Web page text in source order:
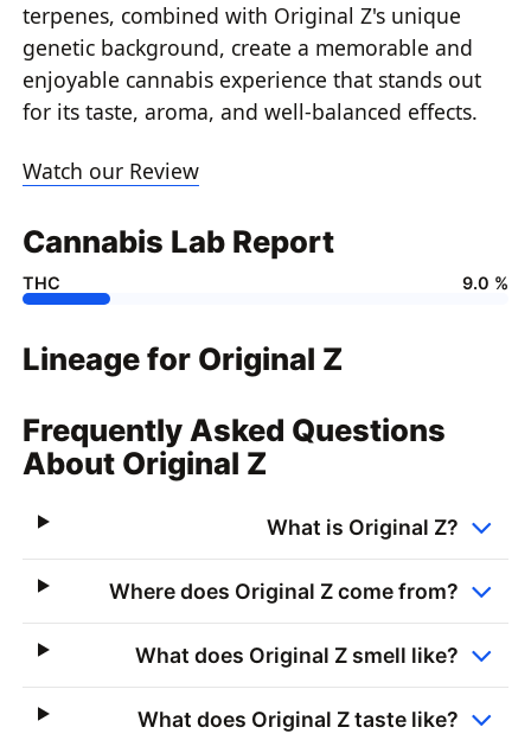
terpenes, combined with Original Z's unique
genetic background, create a memorable and
enjoyable cannabis experience that stands out
for its taste, aroma, and well-balanced effects.
Watch our Review
Cannabis Lab Report
THC 9.0 %
Lineage for Original Z
Frequently Asked Questions
About Original Z
What is Original Z?
Where does Original Z come from?
What does Original Z smell like?
What does Original Z taste like?